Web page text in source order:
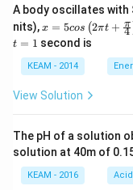
A body oscillates with
nits),x =
os
\lef
t(2
\pi
t +
{\p
i}
{4}
\ri
x = 5cos (2πt + 4
π
t = 1 second is
KEAM - 2014
View Solution
The pH of a solution
solution at 40m of
KEAM - 2016